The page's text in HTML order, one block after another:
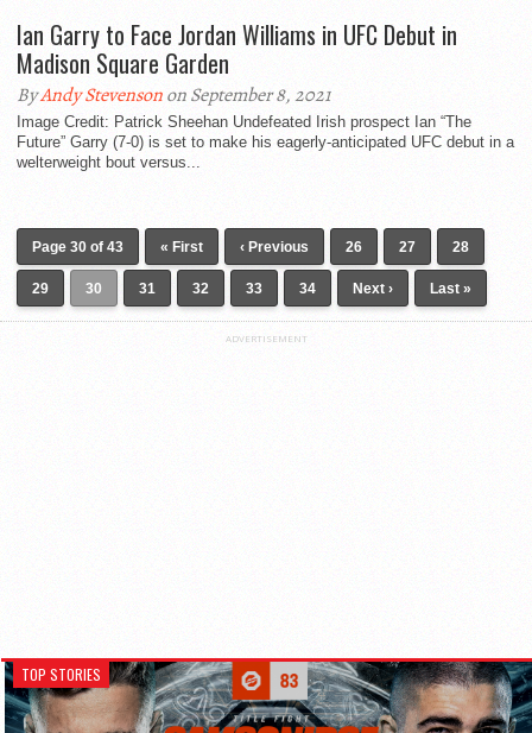
Ian Garry to Face Jordan Williams in UFC Debut in
Madison Square Garden
ByAndy Stevensonon September 8, 2021
Image Credit: Patrick Sheehan Undefeated Irish prospect Ian “The
Future” Garry (7-0) is set to make his eagerly-anticipated UFC debut in a
welterweight bout versus...
Page 30 of 43 « First ‹ Previous 26 27 28
29 30 31 32 33 34 Next › Last »
ADVERTISEMENT
TOP STORIES